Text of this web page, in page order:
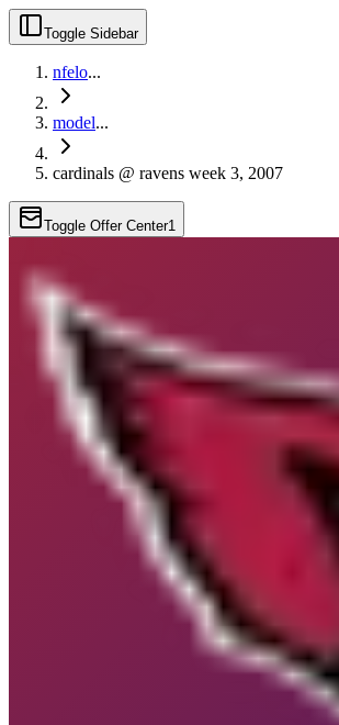
Toggle Sidebar
nfelo...
model...
cardinals @ ravens week 3, 2007
Toggle Offer Center1